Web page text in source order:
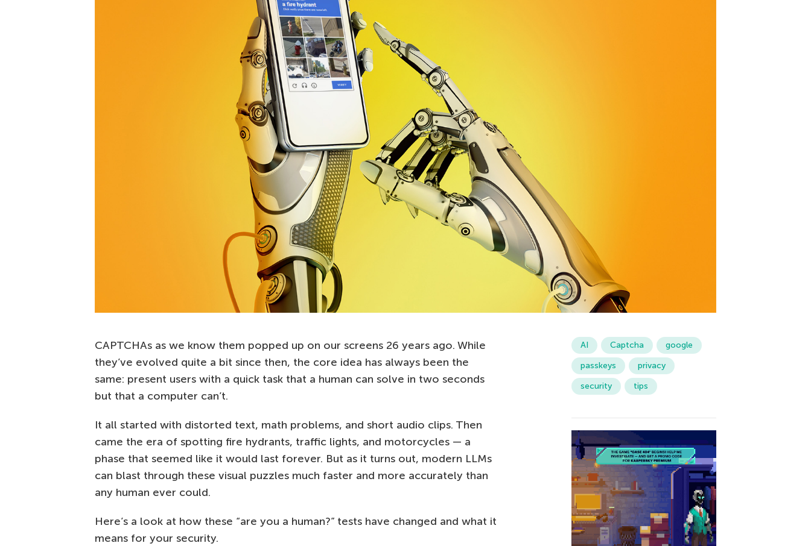
CAPTCHAs as we know them popped up on our screens 26 years ago. While
they’ve evolved quite a bit since then, the core idea has always been the
same: present users with a quick task that a human can solve in two seconds
but that a computer can’t.
It all started with distorted text, math problems, and short audio clips. Then
came the era of spotting fire hydrants, traffic lights, and motorcycles — a
phase that seemed like it would last forever. But as it turns out, modern LLMs
can blast through these visual puzzles much faster and more accurately than
any human ever could.
Here’s a look at how these “are you a human?” tests have changed and what it
means for your security.
AI Captcha
google
passkeys
privacy
security
tips